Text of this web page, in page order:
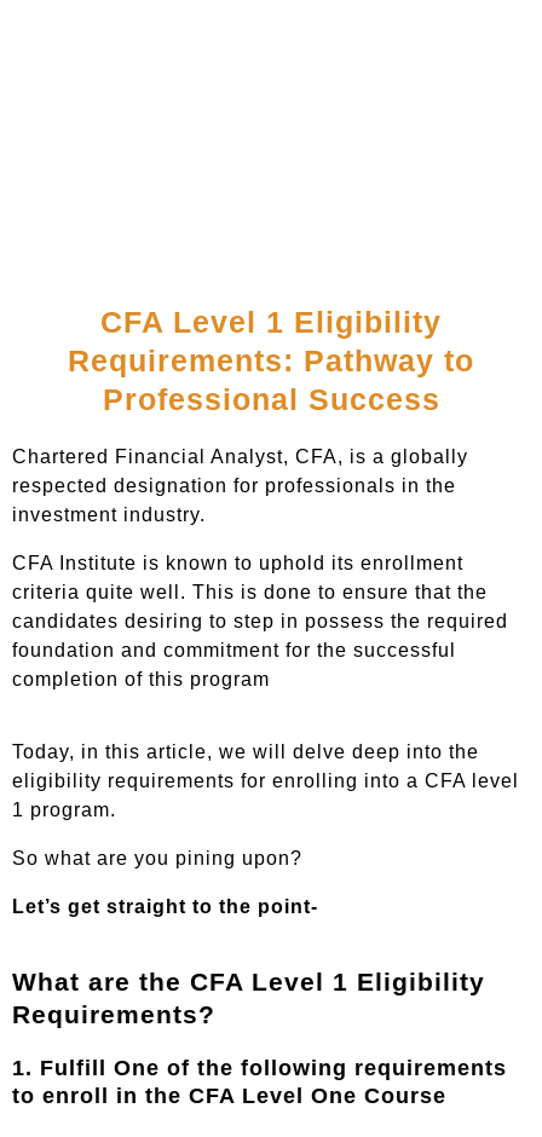
CFA Level 1 Eligibility
Requirements: Pathway to
Professional Success
Chartered Financial Analyst, CFA, is a globally
respected designation for professionals in the
investment industry.
CFA Institute is known to uphold its enrollment
criteria quite well. This is done to ensure that the
candidates desiring to step in possess the required
foundation and commitment for the successful
completion of this program
Today, in this article, we will delve deep into the
eligibility requirements for enrolling into a CFA level
1 program.
So what are you pining upon?
Let’s get straight to the point-
What are the CFA Level 1 Eligibility
Requirements?
1. Fulfill One of the following requirements
to enroll in the CFA Level One Course